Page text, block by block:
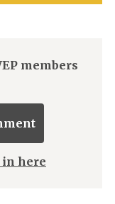
members
in here